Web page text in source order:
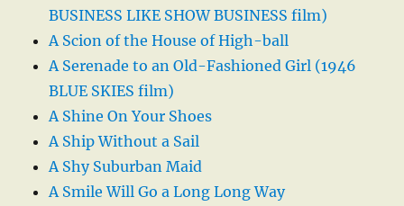
BUSINESS LIKE SHOW BUSINESS film)
A Scion of the House of High-ball
A Serenade to an Old-Fashioned Girl (1946
BLUE SKIES film)
A Shine On Your Shoes
A Ship Without a Sail
A Shy Suburban Maid
A Smile Will Go a Long Long Way